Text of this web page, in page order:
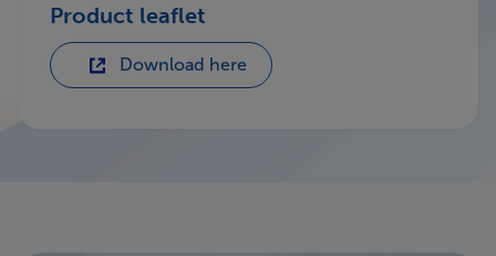
Product leaflet
Download here